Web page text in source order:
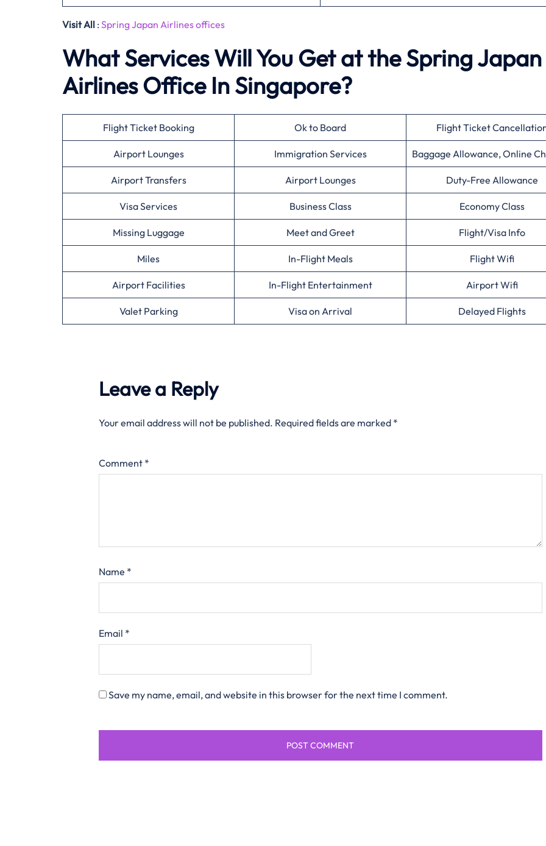
Visit All : Spring Japan Airlines offices
What Services Will You Get at the Spring Japan
Airlines Office In Singapore?
Flight Ticket Booking Ok to Board Flight Ticket
Airport Lounges Immigration Services Baggage Allowance, Online
Airport Transfers Airport Lounges Duty-Free Allowance
Visa Services Business Class Economy Class
Missing Luggage Meet and Greet Flight/Visa Info
Miles In-Flight Meals Flight Wifi
Airport Facilities In-Flight Entertainment Airport Wifi
Valet Parking Visa on Arrival Delayed Flights
Leave a Reply
Your email address will not be published. Required fields are marked *
Comment *
Name *
Email *
Save my name, email, and website in this browser for the next time I comment.